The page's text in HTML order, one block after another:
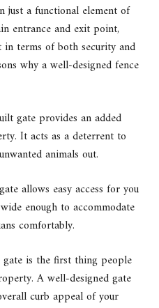
just a functional element of
entrance and exit point,
terms of both security and
why a well-designed fence
gate provides an added
It acts as a deterrent to
animals out.
allows easy access for you
enough to accommodate
comfortably.
gate is the first thing people
A well-designed gate
curb appeal of your